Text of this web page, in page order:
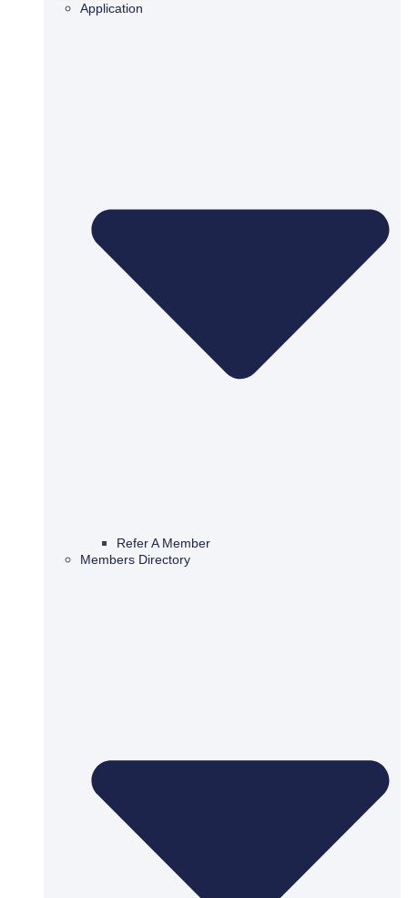
Application
Refer A Member
Members Directory